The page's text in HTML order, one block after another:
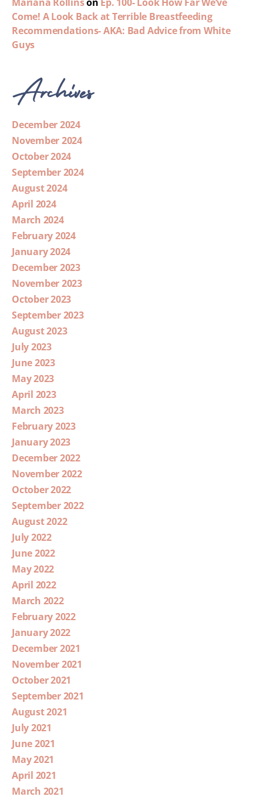
Come! A Look Back at Terrible Breastfeeding
Recommendations- AKA: Bad Advice from White
Guys
Archives
December 2024
November 2024
October 2024
September 2024
August 2024
April 2024
March 2024
February 2024
January 2024
December 2023
November 2023
October 2023
September 2023
August 2023
July 2023
June 2023
May 2023
April 2023
March 2023
February 2023
January 2023
December 2022
November 2022
October 2022
September 2022
August 2022
July 2022
June 2022
May 2022
April 2022
March 2022
February 2022
January 2022
December 2021
November 2021
October 2021
September 2021
August 2021
July 2021
June 2021
May 2021
April 2021
March 2021